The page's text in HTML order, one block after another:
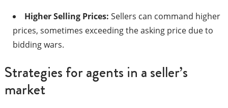
Higher Selling Prices: Sellers can command higher
prices, sometimes exceeding the asking price due to
bidding wars.​
Strategies for agents in a seller’s
market